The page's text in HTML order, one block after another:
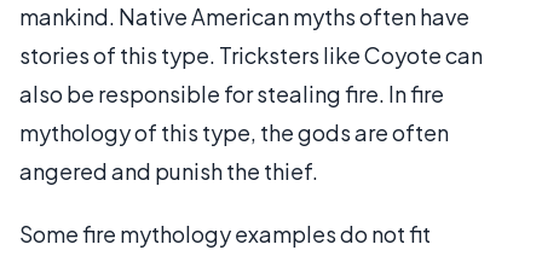
mankind. Native American myths often have
stories of this type. Tricksters like Coyote can
also be responsible for stealing fire. In fire
mythology of this type, the gods are often
angered and punish the thief.
Some fire mythology examples do not fit